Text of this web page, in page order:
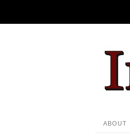
ABOUT